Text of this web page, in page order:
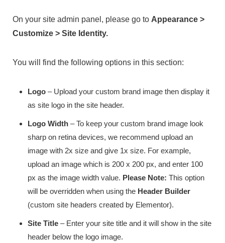
On your site admin panel, please go to Appearance >
Customize > Site Identity.
You will find the following options in this section:
Logo – Upload your custom brand image then display it
as site logo in the site header.
Logo Width – To keep your custom brand image look
sharp on retina devices, we recommend upload an
image with 2x size and give 1x size. For example,
upload an image which is 200 x 200 px, and enter 100
px as the image width value. Please Note: This option
will be overridden when using the Header Builder
(custom site headers created by Elementor).
Site Title – Enter your site title and it will show in the site
header below the logo image.